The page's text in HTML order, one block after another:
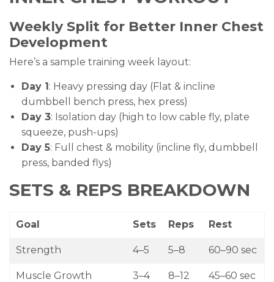
Weekly Split for Better Inner Chest
Development
Here’s a sample training week layout:
Day 1: Heavy pressing day (Flat & incline
dumbbell bench press, hex press)
Day 3: Isolation day (high to low cable fly, plate
squeeze, push-ups)
Day 5: Full chest & mobility (incline fly, dumbbell
press, banded flys)
SETS & REPS BREAKDOWN
Goal Sets Reps Rest
Strength 4–5 5–8 60–90 sec
Muscle Growth 3–4 8–12 45–60 sec